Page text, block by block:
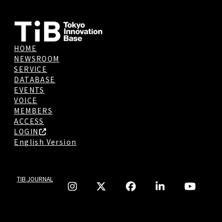
HOME
NEWSROOM
SERVICE
DATABASE
EVENTS
VOICE
MEMBERS
ACCESS
LOGIN
English Version
TIB JOURNAL